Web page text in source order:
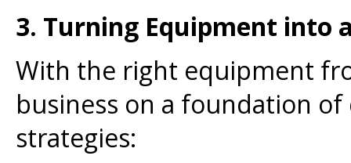
3. Turning Equipment into
With the right equipment
business on a foundation
strategies: